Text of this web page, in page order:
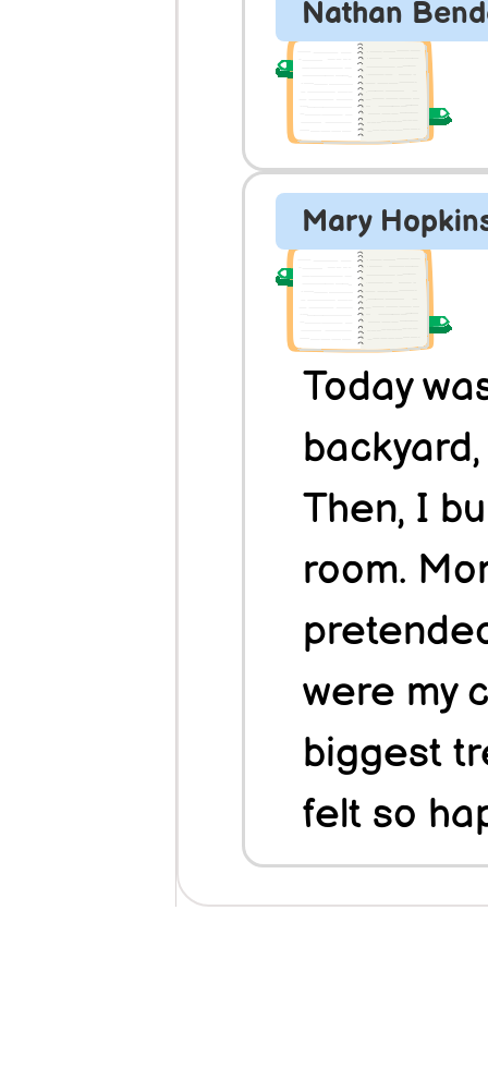
Nathan
Mary
Today
Then, I
room.
were my
biggest
felt so